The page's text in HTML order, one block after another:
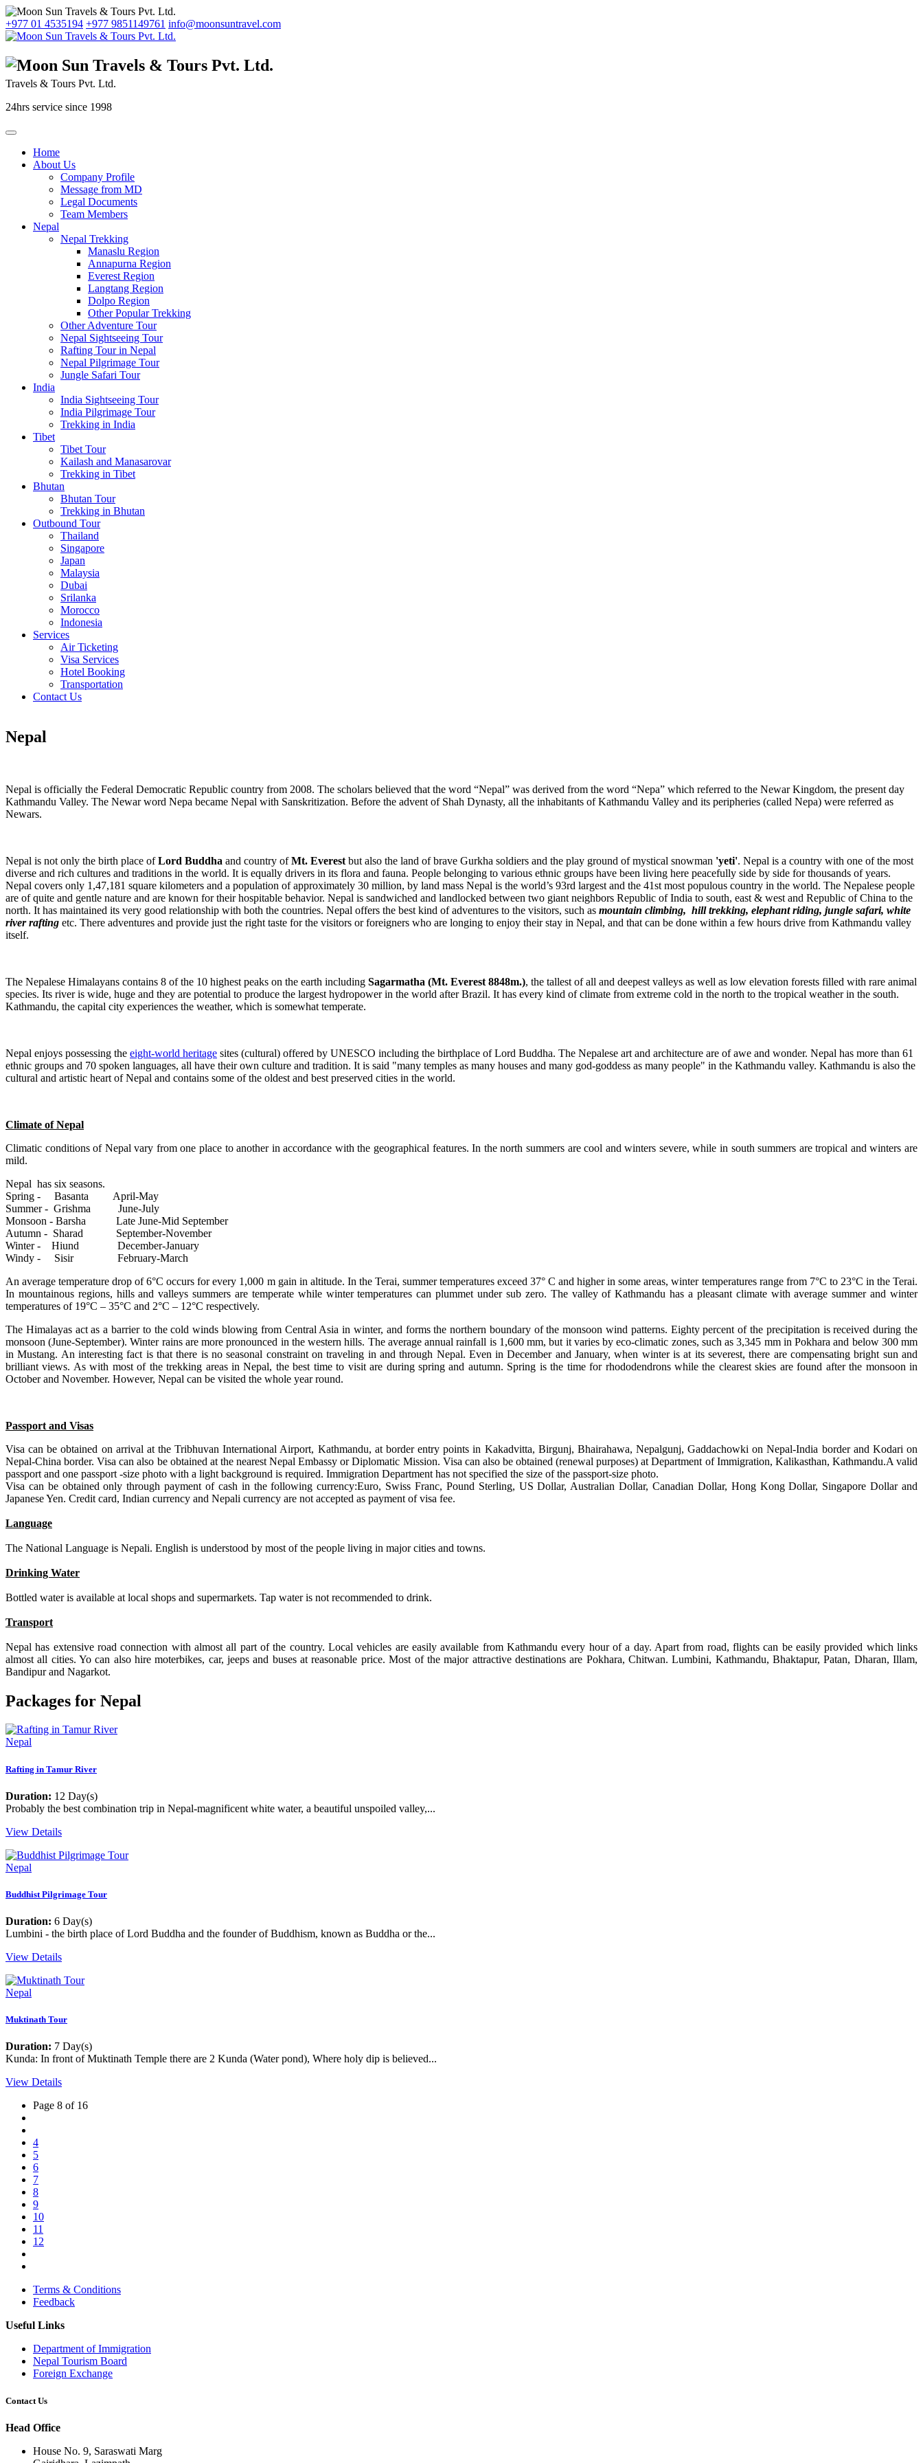
+977 01 4535194 +977 9851149761 info@moonsuntravel.com
Travels & Tours Pvt. Ltd.
24hrs service since 1998
Home
About Us
Company Profile
Message from MD
Legal Documents
Team Members
Nepal
Nepal Trekking
Manaslu Region
Annapurna Region
Everest Region
Langtang Region
Dolpo Region
Other Popular Trekking
Other Adventure Tour
Nepal Sightseeing Tour
Rafting Tour in Nepal
Nepal Pilgrimage Tour
Jungle Safari Tour
India
India Sightseeing Tour
India Pilgrimage Tour
Trekking in India
Tibet
Tibet Tour
Kailash and Manasarovar
Trekking in Tibet
Bhutan
Bhutan Tour
Trekking in Bhutan
Outbound Tour
Thailand
Singapore
Japan
Malaysia
Dubai
Srilanka
Morocco
Indonesia
Services
Air Ticketing
Visa Services
Hotel Booking
Transportation
Contact Us
Nepal
Nepal is officially the Federal Democratic Republic country from 2008. The scholars believed that the word “Nepal” was derived from the word “Nepa” which referred to the Newar Kingdom, the present day
Kathmandu Valley. The Newar word Nepa became Nepal with Sanskritization. Before the advent of Shah Dynasty, all the inhabitants of Kathmandu Valley and its peripheries (called Nepa) were referred as
Newars.
Nepal is not only the birth place ofLord Buddha and country ofMt. Everest but also the land of brave Gurkha soldiers and the play ground of mystical snowman 'yeti'. Nepal is a country with one of the most
diverse and rich cultures and traditions in the world. It is equally drivers in its flora and fauna. People belonging to various ethnic groups have been living here peacefully side by side for thousands of years.
Nepal covers only 1,47,181 square kilometers and a population of approximately 30 million, by land mass Nepal is the world’s 93rd largest and the 41st most populous country in the world. The Nepalese people
are of quite and gentle nature and are known for their hospitable behavior. Nepal is sandwiched and landlocked between two giant neighbors Republic of India to south, east & west and Republic of China to the
north. It has maintained its very good relationship with both the countries. Nepal offers the best kind of adventures to the visitors, such as mountain climbing, hill trekking, elephant riding, jungle safari, white
river rafting etc. There adventures and provide just the right taste for the visitors or foreigners who are longing to enjoy their stay in Nepal, and that can be done within a few hours drive from Kathmandu valley
itself.
The Nepalese Himalayans contains 8 of the 10 highest peaks on the earth including Sagarmatha (Mt. Everest 8848m.), the tallest of all and deepest valleys as well as low elevation forests filled with rare animal
species. Its river is wide, huge and they are potential to produce the largest hydropower in the world after Brazil. It has every kind of climate from extreme cold in the north to the tropical weather in the south.
Kathmandu, the capital city experiences the weather, which is somewhat temperate.
Nepal enjoys possessing the eight-world heritage sites (cultural) offered by UNESCO including the birthplace of Lord Buddha. The Nepalese art and architecture are of awe and wonder. Nepal has more than 61
ethnic groups and 70 spoken languages, all have their own culture and tradition. It is said "many temples as many houses and many god-goddess as many people" in the Kathmandu valley. Kathmandu is also the
cultural and artistic heart of Nepal and contains some of the oldest and best preserved cities in the world.
Climate of Nepal
Climatic conditions of Nepal vary from one place to another in accordance with the geographical features. In the north summers are cool and winters severe, while in south summers are tropical and winters are
mild.
Nepal has six seasons.
Spring - Basanta April-May
Summer - Grishma June-July
Monsoon - Barsha Late June-Mid September
Autumn - Sharad September-November
Winter - Hiund December-January
Windy - Sisir February-March
An average temperature drop of 6°C occurs for every 1,000 m gain in altitude. In the Terai, summer temperatures exceed 37° C and higher in some areas, winter temperatures range from 7°C to 23°C in the Terai.
In mountainous regions, hills and valleys summers are temperate while winter temperatures can plummet under sub zero. The valley of Kathmandu has a pleasant climate with average summer and winter
temperatures of 19°C – 35°C and 2°C – 12°C respectively.
The Himalayas act as a barrier to the cold winds blowing from Central Asia in winter, and forms the northern boundary of the monsoon wind patterns. Eighty percent of the precipitation is received during the
monsoon (June-September). Winter rains are more pronounced in the western hills. The average annual rainfall is 1,600 mm, but it varies by eco-climatic zones, such as 3,345 mm in Pokhara and below 300 mm
in Mustang. An interesting fact is that there is no seasonal constraint on traveling in and through Nepal. Even in December and January, when winter is at its severest, there are compensating bright sun and
brilliant views. As with most of the trekking areas in Nepal, the best time to visit are during spring and autumn. Spring is the time for rhododendrons while the clearest skies are found after the monsoon in
October and November. However, Nepal can be visited the whole year round.
Passport and Visas
Visa can be obtained on arrival at the Tribhuvan International Airport, Kathmandu, at border entry points in Kakadvitta, Birgunj, Bhairahawa, Nepalgunj, Gaddachowki on Nepal-India border and Kodari on
Nepal-China border. Visa can also be obtained at the nearest Nepal Embassy or Diplomatic Mission. Visa can also be obtained (renewal purposes) at Department of Immigration, Kalikasthan, Kathmandu.A valid
passport and one passport -size photo with a light background is required. Immigration Department has not specified the size of the passport-size photo.
Visa can be obtained only through payment of cash in the following currency:Euro, Swiss Franc, Pound Sterling, US Dollar, Australian Dollar, Canadian Dollar, Hong Kong Dollar, Singapore Dollar and
Japanese Yen. Credit card, Indian currency and Nepali currency are not accepted as payment of visa fee.
Language
The National Language is Nepali. English is understood by most of the people living in major cities and towns.
Drinking Water
Bottled water is available at local shops and supermarkets. Tap water is not recommended to drink.
Transport
Nepal has extensive road connection with almost all part of the country. Local vehicles are easily available from Kathmandu every hour of a day. Apart from road, flights can be easily provided which links
almost all cities. Yo can also hire moterbikes, car, jeeps and buses at reasonable price. Most of the major attractive destinations are Pokhara, Chitwan. Lumbini, Kathmandu, Bhaktapur, Patan, Dharan, Illam,
Bandipur and Nagarkot.
Packages for Nepal
Nepal
Rafting in Tamur River
Duration: 12 Day(s)
Probably the best combination trip in Nepal-magnificent white water, a beautiful unspoiled valley,...
View Details
Nepal
Buddhist Pilgrimage Tour
Duration: 6 Day(s)
Lumbini - the birth place of Lord Buddha and the founder of Buddhism, known as Buddha or the...
View Details
Nepal
Muktinath Tour
Duration: 7 Day(s)
Kunda: In front of Muktinath Temple there are 2 Kunda (Water pond), Where holy dip is believed...
View Details
Page 8 of 16
4
5
6
7
8
9
10
11
12
Terms & Conditions
Feedback
Useful Links
Department of Immigration
Nepal Tourism Board
Foreign Exchange
Contact Us
Head Office
House No. 9, Saraswati Marg